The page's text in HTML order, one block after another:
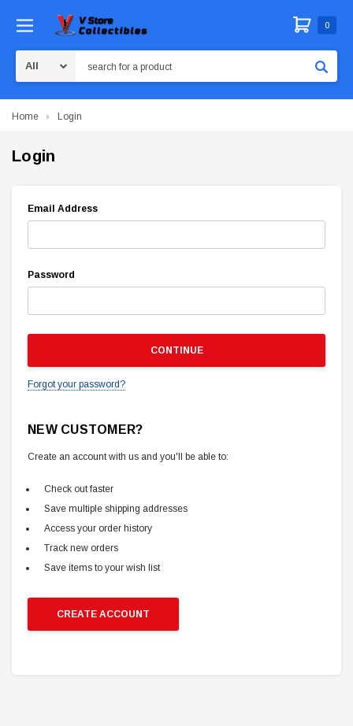
0
Home Login
Login
Email Address
Password
Forgot your password?
NEW CUSTOMER?
Create an account with us and you'll be able to:
Check out faster
Save multiple shipping addresses
Access your order history
Track new orders
Save items to your wish list
CREATE ACCOUNT